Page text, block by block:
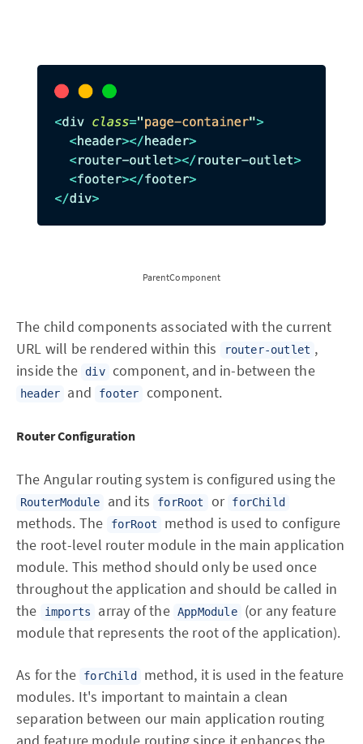
ParentComponent
The child components associated with the current
URL will be rendered within this
router-outlet ,
inside the
div component, and in-between the
header and footer component.
Router Configuration
The Angular routing system is configured using the
RouterModule and its forRoot or forChild
methods. The forRoot
method is used to configure
the root-level router module in the main application
module. This method should only be used once
throughout the application and should be called in
the
imports array of the AppModule
(or any feature
module that represents the root of the application).
As for the forChild
method, it is used in the feature
modules. It's important to maintain a clean
separation between our main application routing
and feature module routing since it enhances the